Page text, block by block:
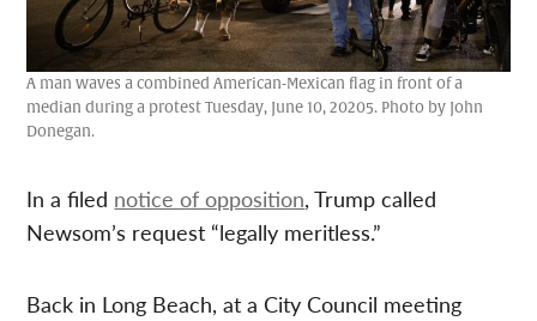
A man waves a combined American-Mexican flag in front of a
median during a protest Tuesday, June 10, 20205. Photo by John
Donegan.
In a filed notice of opposition, Trump called
Newsom’s request “legally meritless.”
Back in Long Beach, at a City Council meeting